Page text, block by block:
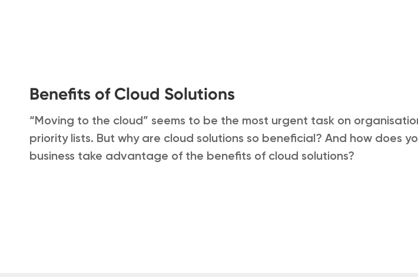
Benefits of Cloud Solutions
“Moving to the cloud” seems to be the most urgent task on
priority lists. But why are cloud solutions so beneficial? And how does
business take advantage of the benefits of cloud solutions?